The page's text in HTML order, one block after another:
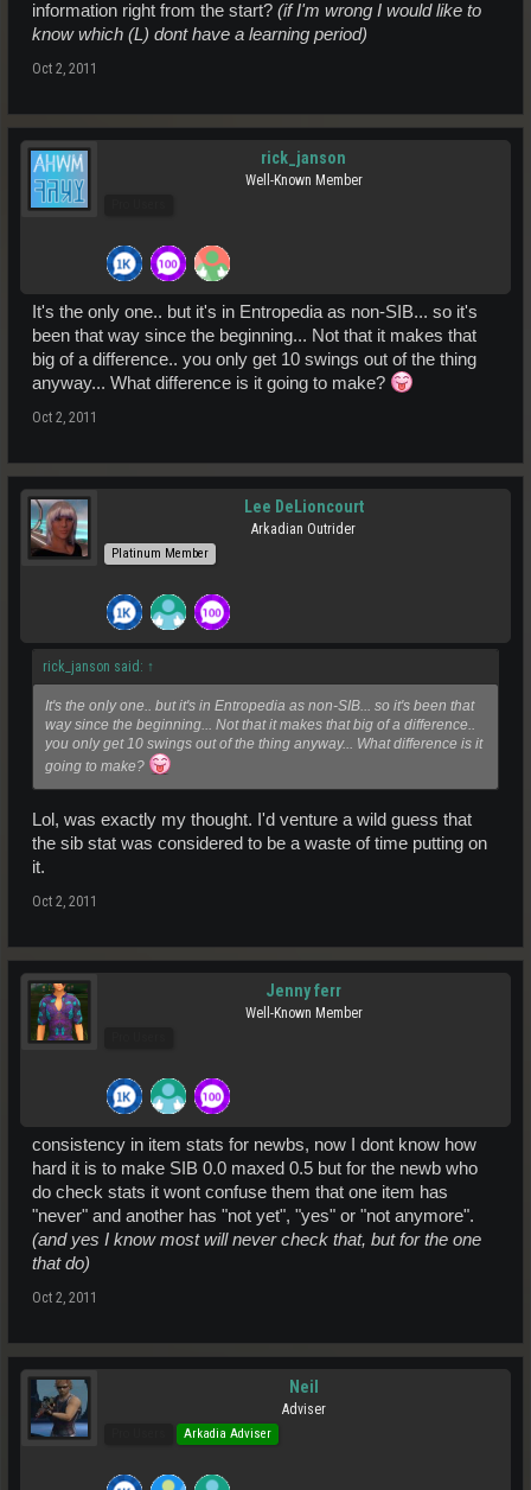
information right from the start? (if I'm wrong I would like to
know which (L) dont have a learning period)
Oct 2, 2011
rick_janson
Well-Known Member
It's the only one.. but it's in Entropedia as non-SIB... so it's
been that way since the beginning... Not that it makes that
big of a difference.. you only get 10 swings out of the thing
anyway... What difference is it going to make?
Oct 2, 2011
Lee DeLioncourt
Arkadian Outrider
Platinum Member
rick_janson said: ↑
It's the only one.. but it's in Entropedia as non-SIB... so it's been that
way since the beginning... Not that it makes that big of a difference..
you only get 10 swings out of the thing anyway... What difference is it
going to make?
Lol, was exactly my thought. I'd venture a wild guess that
the sib stat was considered to be a waste of time putting on
it.
Oct 2, 2011
Jenny ferr
Well-Known Member
consistency in item stats for newbs, now I dont know how
hard it is to make SIB 0.0 maxed 0.5 but for the newb who
do check stats it wont confuse them that one item has
"never" and another has "not yet", "yes" or "not anymore".
(and yes I know most will never check that, but for the one
that do)
Oct 2, 2011
Neil
Adviser
Arkadia Adviser